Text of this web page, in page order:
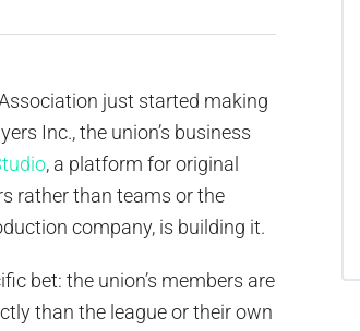
just started making
Inc., the union’s business
, a platform for original
rather than teams or the
company, is building it.
bet: the union’s members are
than the league or their own